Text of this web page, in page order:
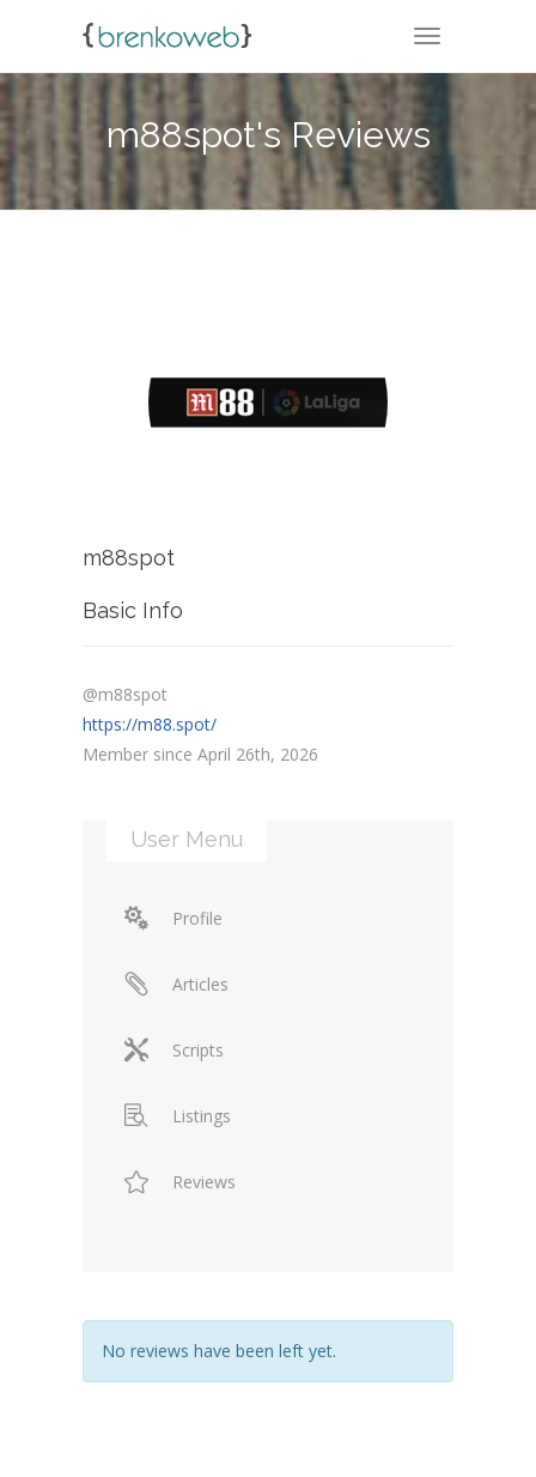
TOGGLE
m88spot's Reviews
m88spot
Basic Info
@m88spot
https://m88.spot/
Member since April 26th, 2026
User Menu
Profile
Articles
Scripts
Listings
Reviews
No reviews have been left yet.